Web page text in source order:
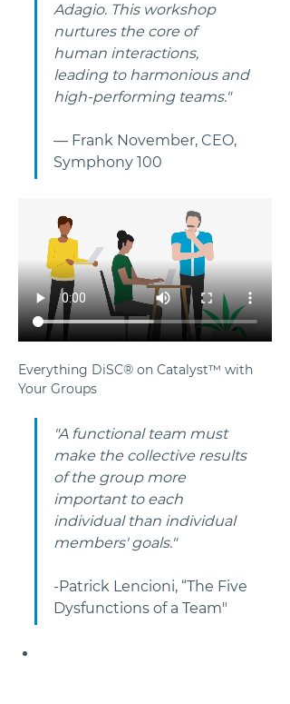
Adagio. This workshop
nurtures the core of
human interactions,
leading to harmonious and
high-performing teams."
— Frank November, CEO,
Symphony 100
Everything DiSC® on Catalyst™ with
Your Groups
"A functional team must
make the collective results
of the group more
important to each
individual than individual
members' goals."
-Patrick Lencioni, “The Five
Dysfunctions of a Team"